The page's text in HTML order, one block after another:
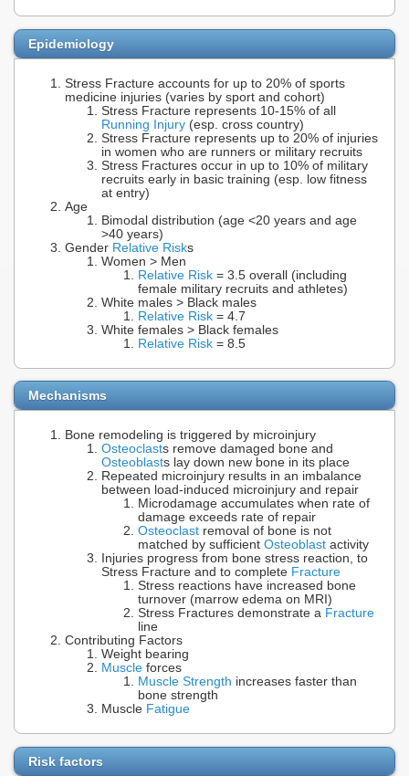
Epidemiology
Stress Fracture accounts for up to 20% of sports
medicine injuries (varies by sport and cohort)
Stress Fracture represents 10-15% of all
Running Injury (esp. cross country)
Stress Fracture represents up to 20% of injuries
in women who are runners or military recruits
Stress Fractures occur in up to 10% of military
recruits early in basic training (esp. low fitness
at entry)
Age
Bimodal distribution (age <20 years and age
>40 years)
Gender Relative Risks
Women > Men
Relative Risk = 3.5 overall (including
female military recruits and athletes)
White males > Black males
Relative Risk = 4.7
White females > Black females
Relative Risk = 8.5
Mechanisms
Bone remodeling is triggered by microinjury
Osteoclasts remove damaged bone and
Osteoblasts lay down new bone in its place
Repeated microinjury results in an imbalance
between load-induced microinjury and repair
Microdamage accumulates when rate of
damage exceeds rate of repair
Osteoclast removal of bone is not
matched by sufficient Osteoblast activity
Injuries progress from bone stress reaction, to
Stress Fracture and to complete Fracture
Stress reactions have increased bone
turnover (marrow edema on MRI)
Stress Fractures demonstrate a Fracture
line
Contributing Factors
Weight bearing
Muscle forces
Muscle Strength increases faster than
bone strength
Muscle Fatigue
Risk factors